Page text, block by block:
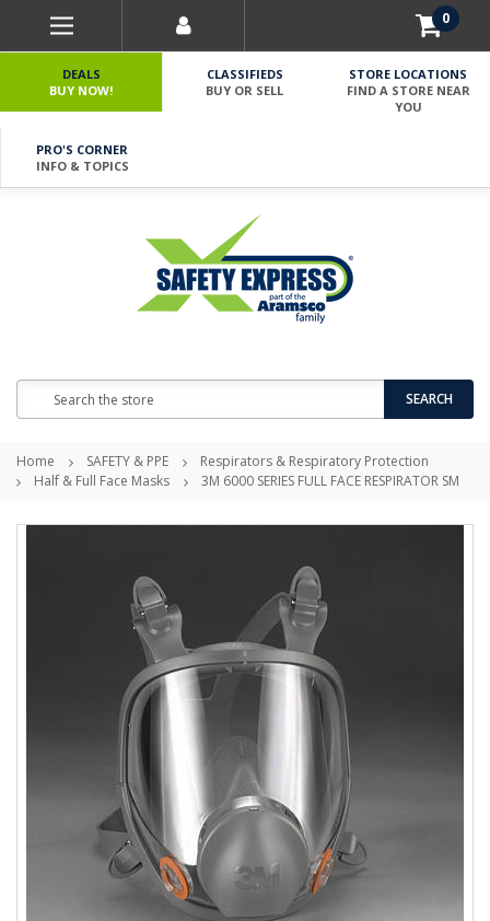
0
DEALS
BUY NOW!
CLASSIFIEDS
BUY OR SELL
STORE LOCATIONS
FIND A STORE NEAR
YOU
PRO'S CORNER
INFO & TOPICS
SEARCH
Home SAFETY & PPE
Respirators & Respiratory Protection
Half & Full Face Masks
3M 6000 SERIES FULL FACE RESPIRATOR SM